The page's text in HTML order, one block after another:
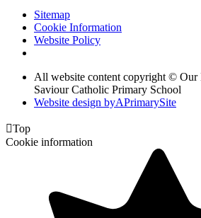
Sitemap
Cookie Information
Website Policy
All website content copyright © Our
Saviour Catholic Primary School
Website design byAPrimarySite
Top
Cookie information